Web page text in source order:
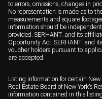
to errors, omissions, changes in
No representation is made as to
measurements and square
information should be
provided. SERHANT. and its
Opportunity Act. SERHANT. and
voucher holders pursuant to
are accepted.
Listing information for certain
Real Estate Board of New York’s
information contained in this